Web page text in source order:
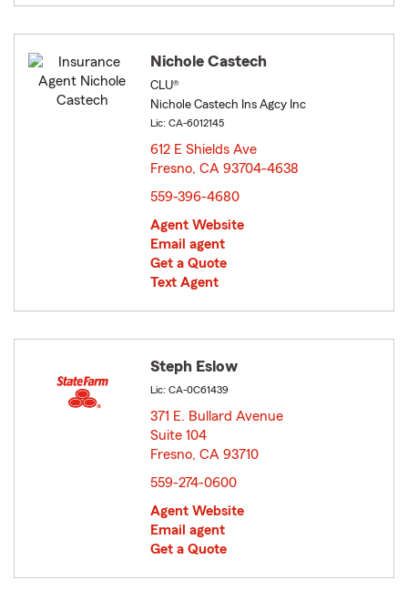
Nichole Castech
CLU®
Nichole Castech Ins Agcy Inc
Lic: CA-6012145
612 E Shields Ave
Fresno, CA 93704-4638
559-396-4680
Agent Website
Email agent
Get a Quote
Text Agent
Steph Eslow
Lic: CA-0C61439
371 E. Bullard Avenue
Suite 104
Fresno, CA 93710
559-274-0600
Agent Website
Email agent
Get a Quote